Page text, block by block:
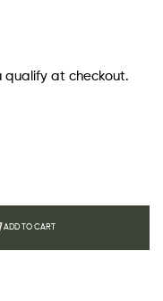
qualify at checkout.
ADD TO CART